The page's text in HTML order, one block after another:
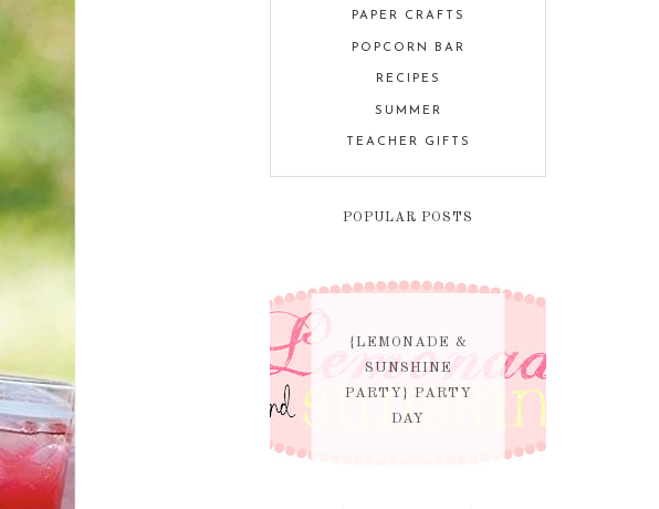
PAPER CRAFTS
POPCORN BAR
RECIPES
SUMMER
TEACHER GIFTS
POPULAR POSTS
{LEMONADE &
SUNSHINE
PARTY} PARTY
DAY